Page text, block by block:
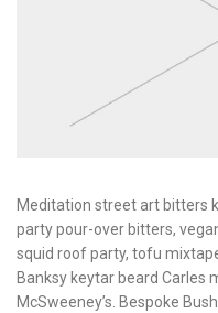
Meditation street art bitters
party pour-over bitters,
squid roof party, tofu
Banksy keytar beard Carles
McSweeney’s. Bespoke